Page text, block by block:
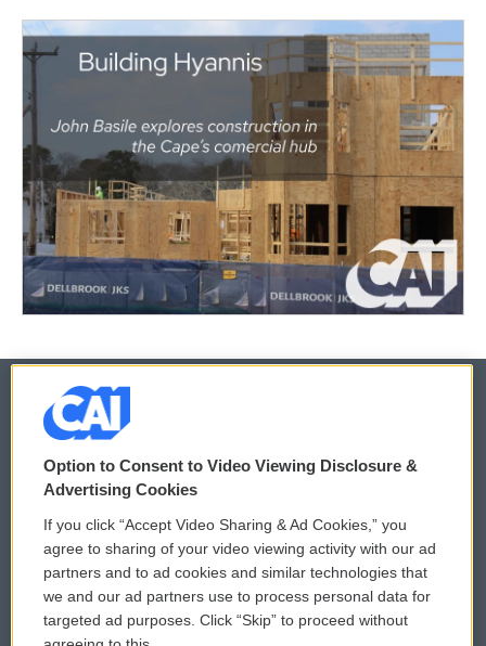
© 2026
Privacy and Terms
Comments Policy
Donor Privacy Policy
Contact Us
WCAI eNews Sign Up
Submit a PSA
Vehicle Donation
Option to Consent to Video Viewing Disclosure &
Advertising Cookies
If you click “Accept Video Sharing & Ad Cookies,” you
agree to sharing of your video viewing activity with our ad
partners and to ad cookies and similar technologies that
we and our ad partners use to process personal data for
targeted ad purposes. Click “Skip” to proceed without